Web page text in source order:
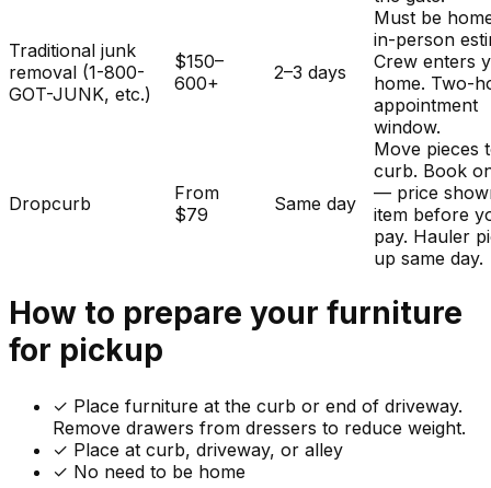
Traditional junk
removal (1-800-
GOT-JUNK, etc.)
$150–
600+
2–3 days
Must be
in-person
Crew enters
home. Two-
appointment
window.
Dropcurb
From
$79
Same day
Move pieces
curb. Book
— price
item before
pay. Hauler
up same day.
How to prepare your furniture
for pickup
✓ Place furniture at the curb or end of driveway.
Remove drawers from dressers to reduce weight.
✓ Place at curb, driveway, or alley
✓ No need to be home